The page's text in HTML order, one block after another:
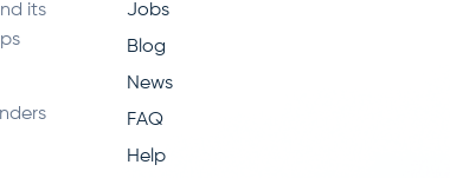
its
Jobs
Blog
News
FAQ
Help